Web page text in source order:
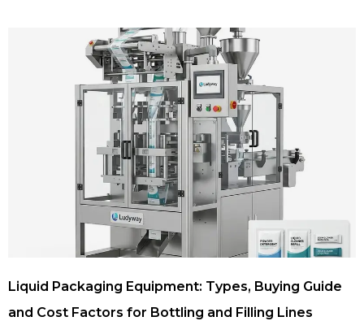
Liquid Packaging Equipment: Types, Buying Guide
and Cost Factors for Bottling and Filling Lines